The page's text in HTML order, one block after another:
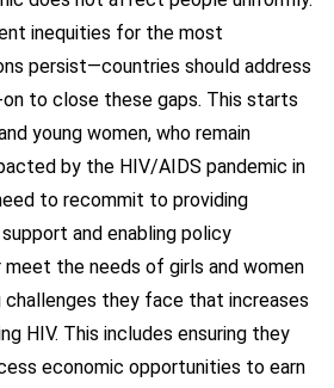
inequities for the most
persist—countries should address
to close these gaps. This starts
young women, who remain
by the HIV/AIDS pandemic in
to recommit to providing
and enabling policy
the needs of girls and women
they face that increases
HIV. This includes ensuring they
economic opportunities to earn